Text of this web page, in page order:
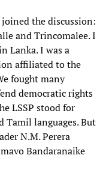
the discussion:
and Trincomalee. I
Lanka. I was a
affiliated to the
fought many
democratic rights
LSSP stood for
Tamil languages. But
N.M. Perera
Bandaranaike